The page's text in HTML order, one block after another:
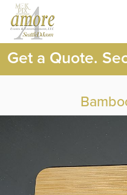
Get a Quote.